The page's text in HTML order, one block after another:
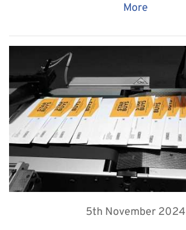
More
5th November 2024